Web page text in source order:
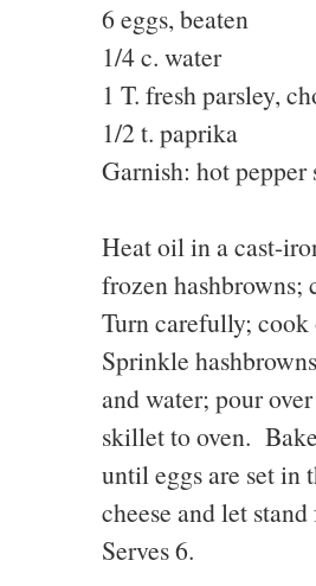
6 eggs, beaten
1/4 c. water
1 T. fresh parsley,
1/2 t. paprika
Garnish: hot pepper
Heat oil in a cast-
frozen
Turn carefully;
Sprinkle
and water; pour
skillet to oven.
until eggs are set
cheese and let
Serves 6.